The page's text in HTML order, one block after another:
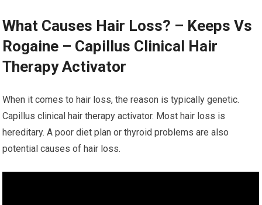
What Causes Hair Loss? – Keeps Vs
Rogaine – Capillus Clinical Hair
Therapy Activator
When it comes to hair loss, the reason is typically genetic.
Capillus clinical hair therapy activator. Most hair loss is
hereditary. A poor diet plan or thyroid problems are also
potential causes of hair loss.